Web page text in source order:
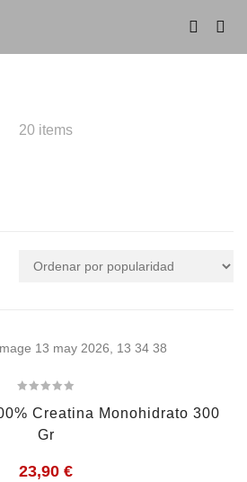
20 items
Creatina Monohidrato 300
Gr
23,90 €